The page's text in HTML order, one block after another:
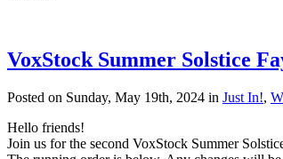
VoxStock Summer Solstice
Posted on Sunday, May 19th, 2024 in Just In!,
Hello friends!
Join us for the second VoxStock Summer